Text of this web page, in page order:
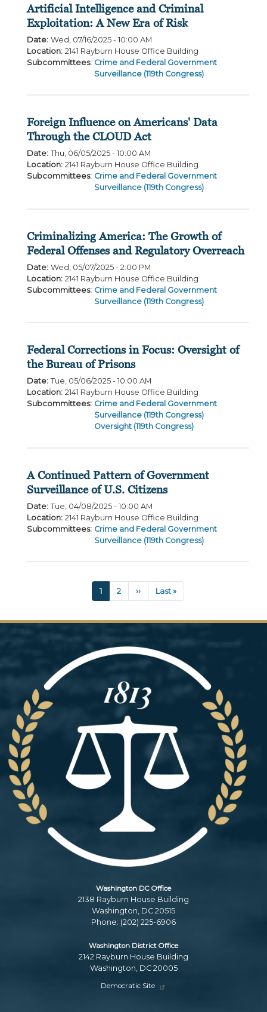
Artificial Intelligence and Criminal
Exploitation: A New Era of Risk
Date: Wed, 07/16/2025 - 10:00 AM
Location: 2141 Rayburn House Office Building
Subcommittees: Crime and Federal Government
Surveillance (119th Congress)
Foreign Influence on Americans' Data
Through the CLOUD Act
Date: Thu, 06/05/2025 - 10:00 AM
Location: 2141 Rayburn House Office Building
Subcommittees: Crime and Federal Government
Surveillance (119th Congress)
Criminalizing America: The Growth of
Federal Offenses and Regulatory Overreach
Date: Wed, 05/07/2025 - 2:00 PM
Location: 2141 Rayburn House Office Building
Subcommittees: Crime and Federal Government
Surveillance (119th Congress)
Federal Corrections in Focus: Oversight of
the Bureau of Prisons
Date: Tue, 05/06/2025 - 10:00 AM
Location: 2141 Rayburn House Office Building
Subcommittees: Crime and Federal Government
Surveillance (119th Congress)
Oversight (119th Congress)
A Continued Pattern of Government
Surveillance of U.S. Citizens
Date: Tue, 04/08/2025 - 10:00 AM
Location: 2141 Rayburn House Office Building
Subcommittees: Crime and Federal Government
Surveillance (119th Congress)
Current
page
1 Page
2
Next
page
››
Last
page
Last »
Washington DC Office
2138 Rayburn House Building
Washington, DC20515
Phone: (202) 225-6906
Washington District Office
2142 Rayburn House Building
Washington, DC20005
Democratic Site